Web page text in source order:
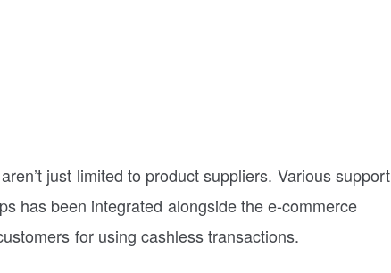
just limited to product suppliers. Various support
has been integrated alongside the e-commerce
for using cashless transactions.